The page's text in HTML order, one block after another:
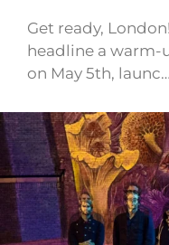
Get ready,
headline a warm-
on May 5th, launc…